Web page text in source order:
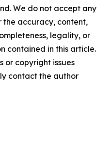
We do not accept any
the accuracy, content,
legality, or
contained in this article.
or copyright issues
contact the author